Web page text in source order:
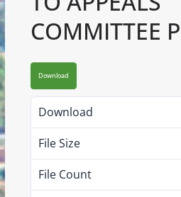
COMMITTEE
Download
Download
File Size
File Count